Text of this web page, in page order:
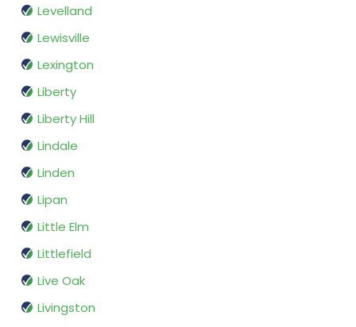
Levelland
Lewisville
Lexington
Liberty
Liberty Hill
Lindale
Linden
Lipan
Little Elm
Littlefield
Live Oak
Livingston